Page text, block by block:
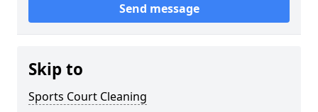
Send message
Skip to
Sports Court Cleaning